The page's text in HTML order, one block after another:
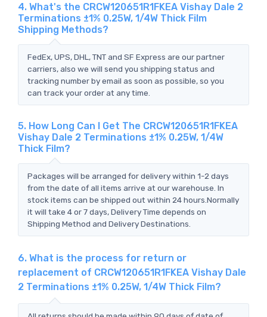
4. What's the CRCW120651R1FKEA Vishay Dale 2
Terminations ±1% 0.25W, 1/4W Thick Film
Shipping Methods?
FedEx, UPS, DHL, TNT and SF Express are our partner
carriers, also we will send you shipping status and
tracking number by email as soon as possible, so you
can track your order at any time.
5. How Long Can I Get The CRCW120651R1FKEA
Vishay Dale 2 Terminations ±1% 0.25W, 1/4W
Thick Film?
Packages will be arranged for delivery within 1-2 days
from the date of all items arrive at our warehouse. In
stock items can be shipped out within 24 hours.Normally
it will take 4 or 7 days, Delivery Time depends on
Shipping Method and Delivery Destinations.
6. What is the process for return or
replacement of CRCW120651R1FKEA Vishay Dale
2 Terminations ±1% 0.25W, 1/4W Thick Film?